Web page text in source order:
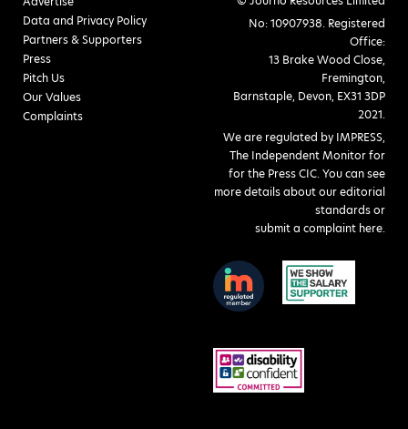
Data and Privacy Policy
Partners & Supporters
Press
Pitch Us
Our Values
Complaints
No: 10907938. Registered
Office:
13 Brake Wood Close,
Fremington,
Barnstaple, Devon, EX31 3DP
2021.
We are regulated by IMPRESS,
The Independent Monitor for
for the Press CIC. You can see
more details about our editorial
standards or
submit a complaint here.